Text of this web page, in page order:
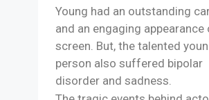
Young had an outstanding
and an engaging appearance
screen. But, the talented
person also suffered bipolar
disorder and sadness.